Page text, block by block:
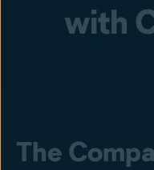
with
The